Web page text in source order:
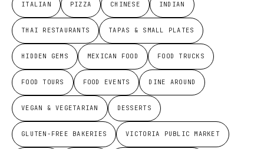
ITALIAN PIZZA CHINESE INDIAN
THAI RESTAURANTS TAPAS & SMALL PLATES
HIDDEN GEMS MEXICAN FOOD FOOD TRUCKS
FOOD TOURS FOOD EVENTS DINE AROUND
VEGAN & VEGETARIAN DESSERTS
GLUTEN-FREE BAKERIES VICTORIA PUBLIC MARKET